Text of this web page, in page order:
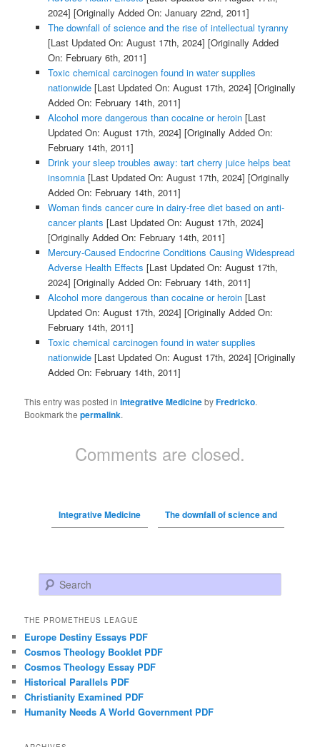
2024] [Originally Added On: January 22nd, 2011]
The downfall of science and the rise of intellectual tyranny
[Last Updated On: August 17th, 2024] [Originally Added
On: February 6th, 2011]
Toxic chemical carcinogen found in water supplies
nationwide[Last Updated On: August 17th, 2024] [Originally
Added On: February 14th, 2011]
Alcohol more dangerous than cocaine or heroin[Last
Updated On: August 17th, 2024] [Originally Added On:
February 14th, 2011]
Drink your sleep troubles away: tart cherry juice helps beat
insomnia[Last Updated On: August 17th, 2024] [Originally
Added On: February 14th, 2011]
Woman finds cancer cure in dairy-free diet based on anti-
cancer plants [Last Updated On: August 17th, 2024]
[Originally Added On: February 14th, 2011]
Mercury-Caused Endocrine Conditions Causing Widespread
Adverse Health Effects [Last Updated On: August 17th,
2024] [Originally Added On: February 14th, 2011]
Alcohol more dangerous than cocaine or heroin[Last
Updated On: August 17th, 2024] [Originally Added On:
February 14th, 2011]
Toxic chemical carcinogen found in water supplies
nationwide[Last Updated On: August 17th, 2024] [Originally
Added On: February 14th, 2011]
This entry was posted inIntegrative MedicinebyFredricko.
Bookmark thepermalink.
Comments are closed.
Integrative Medicine The downfall of science and
Search
THE PROMETHEUS LEAGUE
Europe Destiny Essays PDF
Cosmos Theology Booklet PDF
Cosmos Theology Essay PDF
Historical Parallels PDF
Christianity Examined PDF
Humanity Needs A World Government PDF